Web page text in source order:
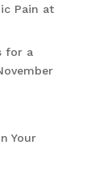
Pain at
for a
Your